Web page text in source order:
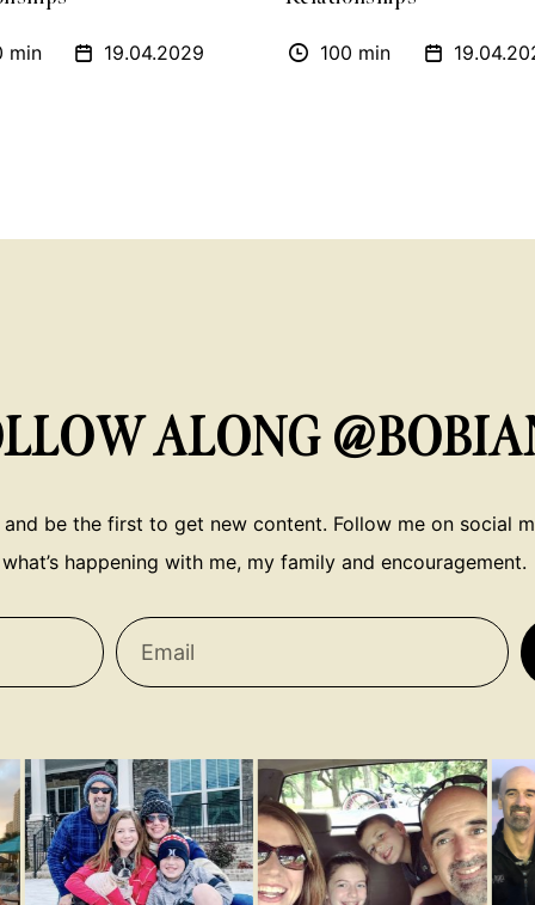
min 19.04.2029 100 min
ALONG
be the first to get new content. Follow me on social
what’s happening with me, my family and encouragement.